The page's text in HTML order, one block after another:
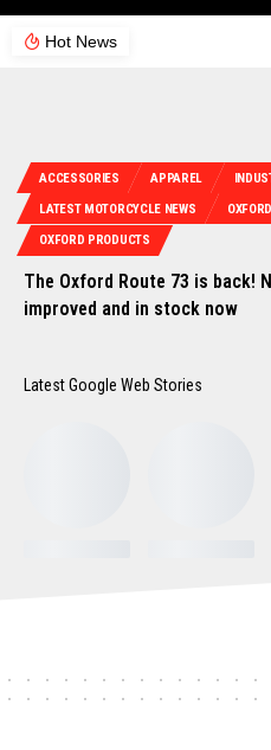
Hot News
ACCESSORIES APPAREL
LATEST MOTORCYCLE NEWS
OXFORD PRODUCTS
The Oxford Route 73 is back!
improved and in stock now
Latest Google Web Stories